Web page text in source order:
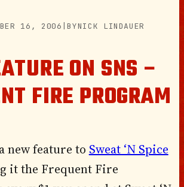
16, 2006 |BYNICK LINDAUER
ON SNS –
FIRE PROGRAM
new feature to Sweat ‘N Spice
it the Frequent Fire